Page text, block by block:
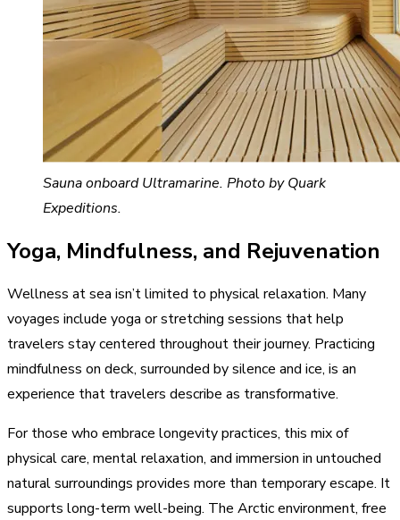
Sauna onboard Ultramarine. Photo by Quark
Expeditions.
Yoga, Mindfulness, and Rejuvenation
Wellness at sea isn’t limited to physical relaxation. Many
voyages include yoga or stretching sessions that help
travelers stay centered throughout their journey. Practicing
mindfulness on deck, surrounded by silence and ice, is an
experience that travelers describe as transformative.
For those who embrace longevity practices, this mix of
physical care, mental relaxation, and immersion in untouched
natural surroundings provides more than temporary escape. It
supports long-term well-being. The Arctic environment, free